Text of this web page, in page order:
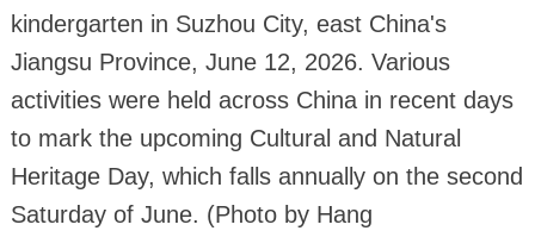
kindergarten in Suzhou City, east China's
Jiangsu Province, June 12, 2026. Various
activities were held across China in recent days
to mark the upcoming Cultural and Natural
Heritage Day, which falls annually on the second
Saturday of June. (Photo by Hang